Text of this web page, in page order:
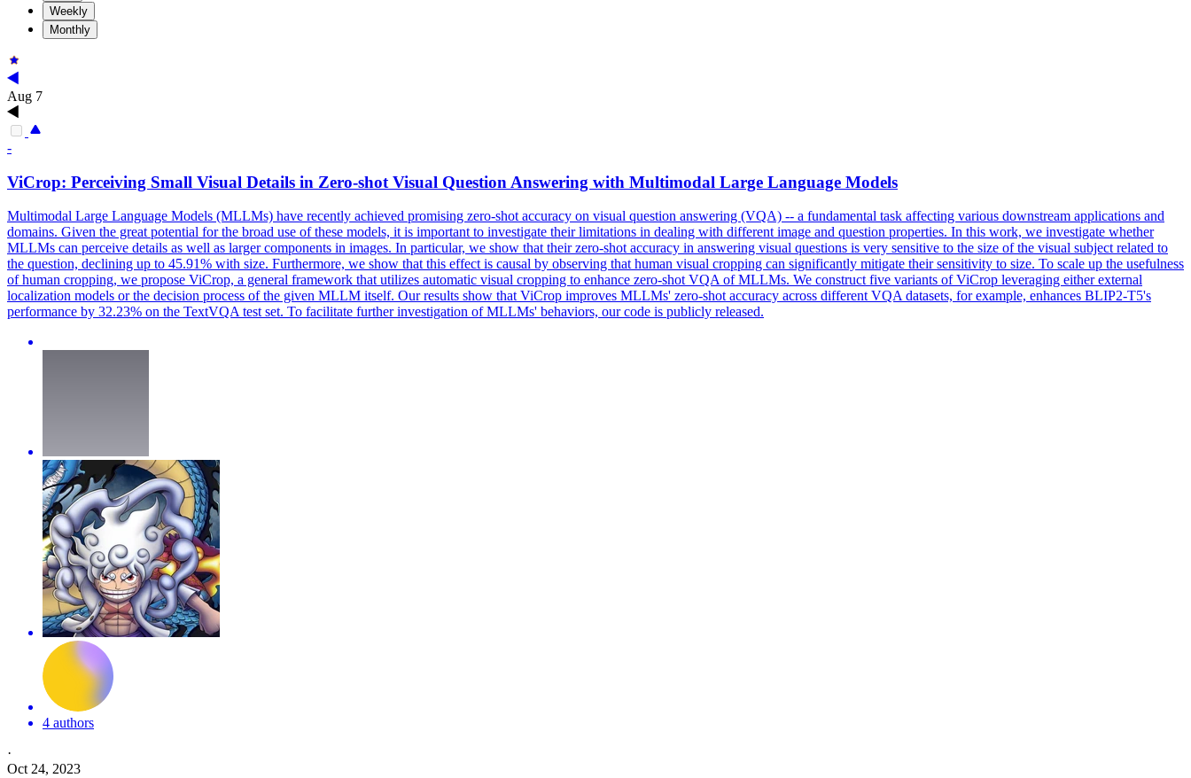
Weekly
Monthly
Aug 7
-
ViCrop: Perceiving Small Visual Details in Zero-shot Visual Question Answering with Multimodal Large Language Models
Multimodal Large Language Models (MLLMs) have recently achieved promising zero-shot accuracy on visual question answering (VQA) -- a fundamental task affecting various downstream applications and
domains. Given the great potential for the broad use of these models, it is important to investigate their limitations in dealing with different image and question properties. In this work, we investigate whether
MLLMs can perceive details as well as larger components in images. In particular, we show that their zero-shot accuracy in answering visual questions is very sensitive to the size of the visual subject related to
the question, declining up to 45.91% with size. Furthermore, we show that this effect is causal by observing that human visual cropping can significantly mitigate their sensitivity to size. To scale up the usefulness
of human cropping, we propose ViCrop, a general framework that utilizes automatic visual cropping to enhance zero-shot VQA of MLLMs. We construct five variants of ViCrop leveraging either external
localization models or the decision process of the given MLLM itself. Our results show that ViCrop improves MLLMs' zero-shot accuracy across different VQA datasets, for example, enhances BLIP2-T5's
performance by 32.23% on the TextVQA test set. To facilitate further investigation of MLLMs' behaviors, our code is publicly released.
4 authors
·
Oct 24, 2023